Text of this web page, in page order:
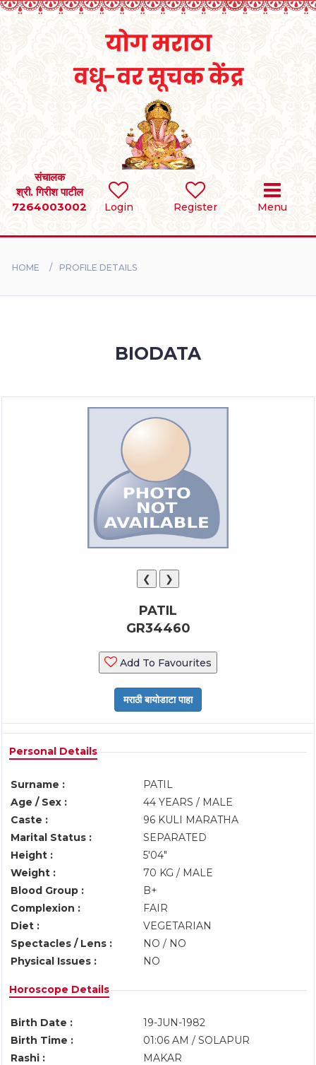
Login Register Menu
संचालक
श्री. गिरीश पाटील
7264003002
SEARCH
BRIDES
HOME PROFILE DETAILS
BIODATA
❮ ❯
PATIL
GR34460
Add To Favourites
Personal Details
Surname :
PATIL
Age / Sex :
44 YEARS / MALE
Caste :
96 KULI MARATHA
Marital Status :
SEPARATED
Height :
5'04"
Weight :
70 KG / MALE
Blood Group :
B+
Complexion :
FAIR
Diet :
VEGETARIAN
Spectacles / Lens :
NO / NO
Physical Issues :
NO
Horoscope Details
Birth Date :
19-JUN-1982
Birth Time :
01:06 AM / SOLAPUR
Rashi :
MAKAR